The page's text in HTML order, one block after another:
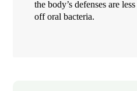
the body’s defenses are
off oral bacteria.